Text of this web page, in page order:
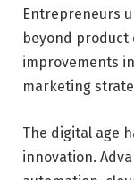
Entrepreneurs
beyond product
improvements
marketing
The digital age
innovation.